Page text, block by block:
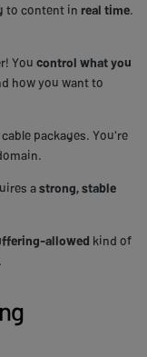
to content in real time.
You control what you
how you want to
packages. You're
astrong, stable
allowed kind of